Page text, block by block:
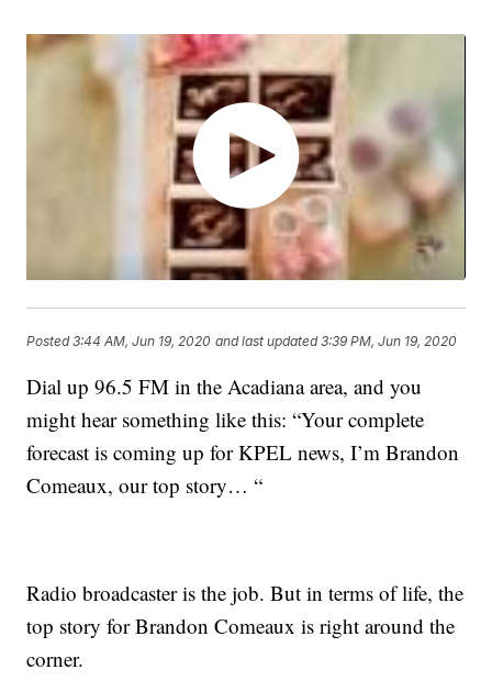
Posted3:44 AM, Jun 19, 2020 and last updated 3:39 PM, Jun 19, 2020
Dial up 96.5 FM in the Acadiana area, and you
might hear something like this: “Your complete
forecast is coming up for KPEL news, I’m Brandon
Comeaux, our top story… “
Radio broadcaster is the job. But in terms of life, the
top story for Brandon Comeaux is right around the
corner.